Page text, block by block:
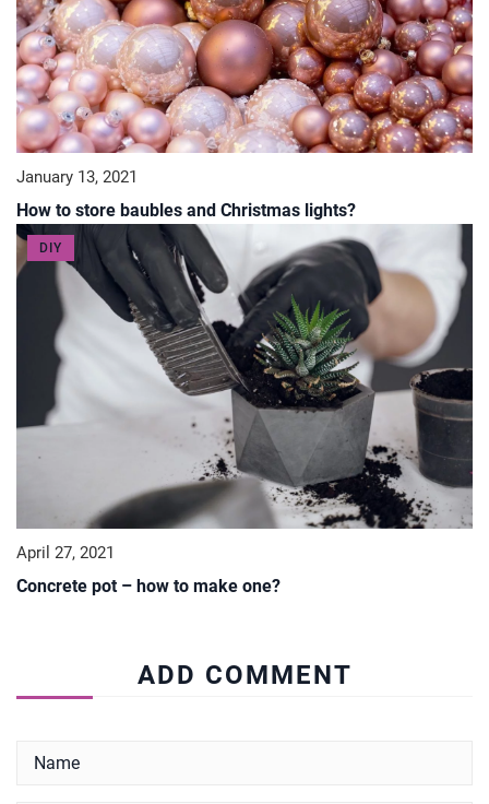
January 13, 2021
How to store baubles and Christmas lights?
DIY
April 27, 2021
Concrete pot – how to make one?
ADD COMMENT